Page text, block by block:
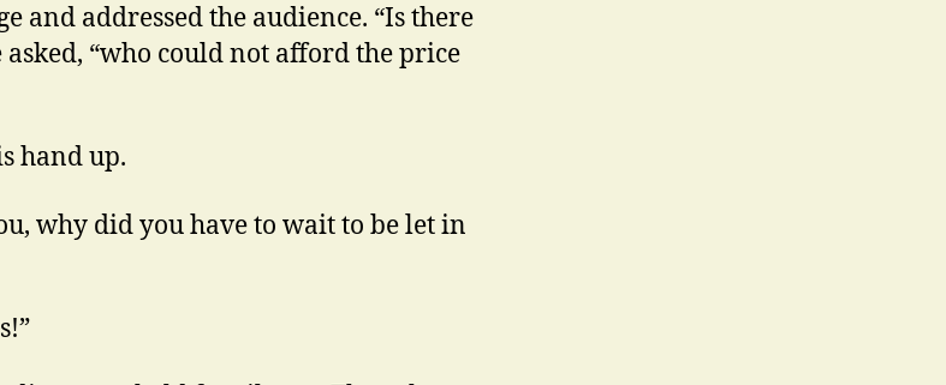
and addressed the audience. “Is there
asked, “who could not afford the price
hand up.
why did you have to wait to be let in